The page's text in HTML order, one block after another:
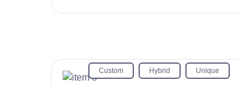
Custom Hybrid Unique